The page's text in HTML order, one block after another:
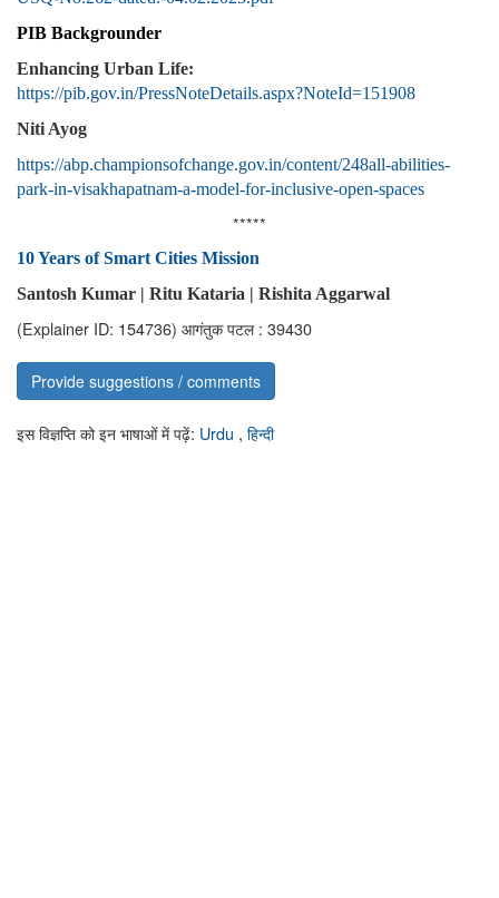
PIB Backgrounder
Enhancing Urban Life:
https://pib.gov.in/PressNoteDetails.aspx?NoteId=151908
Niti Ayog
https://abp.championsofchange.gov.in/content/248all-abilities-
park-in-visakhapatnam-a-model-for-inclusive-open-spaces
*****
10 Years of Smart Cities Mission
Santosh Kumar | Ritu Kataria | Rishita Aggarwal
(Explainer ID: 154736) आगंतुक पटल : 39430
Provide suggestions / comments
इस विज्ञप्ति को इन भाषाओं में पढ़ें: Urdu , हिन्दी